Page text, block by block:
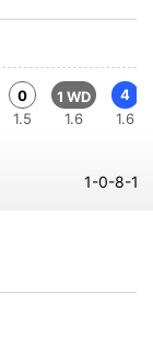
0
1.5
1 WD
1.6
4
1.6
1-0-8-1